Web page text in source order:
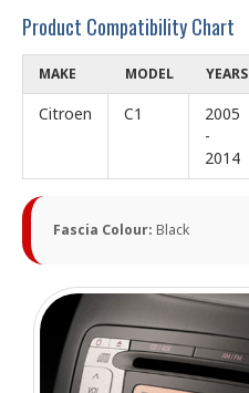
Product Compatibility Chart
MAKE MODEL YEARS
Citroen C1
2005
-
2014
Fascia Colour: Black